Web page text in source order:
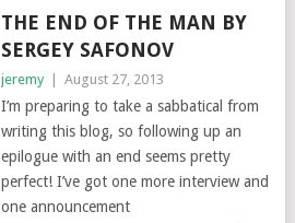
THE END OF THE MAN BY
SERGEY SAFONOV
jeremy August 27, 2013
I’m preparing to take a sabbatical from
writing this blog, so following up an
epilogue with an end seems pretty
perfect! I’ve got one more interview and
one announcement